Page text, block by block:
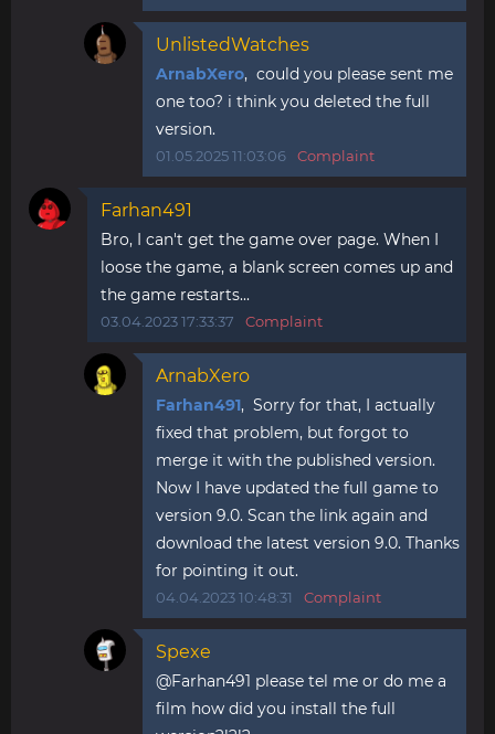
UnlistedWatches
ArnabXero, could you please sent me
one too? i think you deleted the full
version.
01.05.2025 11:03:06 Complaint
Farhan491
Bro, I can't get the game over page. When I
loose the game, a blank screen comes up and
the game restarts...
03.04.2023 17:33:37 Complaint
ArnabXero
Farhan491, Sorry for that, I actually
fixed that problem, but forgot to
merge it with the published version.
Now I have updated the full game to
version 9.0. Scan the link again and
download the latest version 9.0. Thanks
for pointing it out.
04.04.2023 10:48:31 Complaint
Spexe
@Farhan491 please tel me or do me a
film how did you install the full